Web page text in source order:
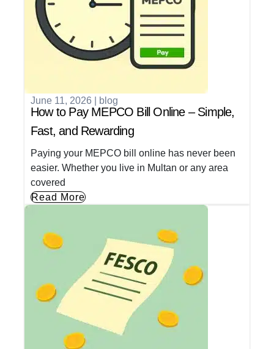
June 11, 2026 blog
How to Pay MEPCO Bill Online – Simple,
Fast, and Rewarding
Paying your MEPCO bill online has never been
easier. Whether you live in Multan or any area
covered
Read More